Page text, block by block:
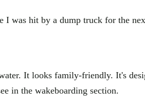
was hit by a dump truck for the
It looks family-friendly. It's
in the wakeboarding section.